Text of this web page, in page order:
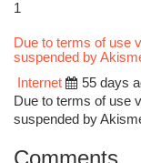
1
Due to terms of use
suspended by
Internet
55 days
Due to terms of use
suspended by
Comments